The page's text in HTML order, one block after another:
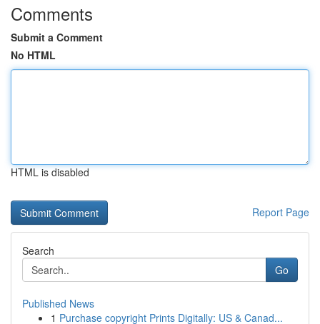
Comments
Submit a Comment
No HTML
HTML is disabled
Report Page
Search
Go
Published News
1 Purchase copyright Prints Digitally: US & Canad...